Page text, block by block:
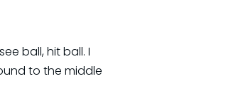
ball, hit ball. I
to the middle